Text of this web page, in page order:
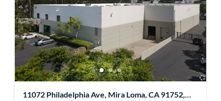
11072 Philadelphia Ave, Mira Loma, CA 91752,